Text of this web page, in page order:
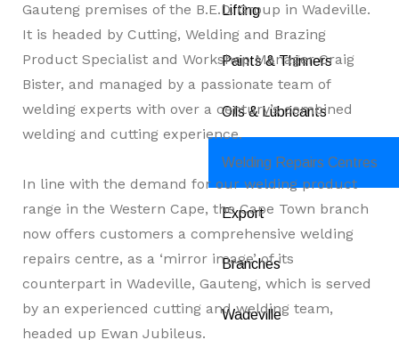
Lifting
Paints & Thinners
Oils & Lubricants
Welding Repairs Centres
Export
Branches
Wadeville
Gauteng premises of the B.E.D. Group in Wadeville.
It is headed by Cutting, Welding and Brazing
Product Specialist and Workshop Manager Craig
Bister, and managed by a passionate team of
welding experts with over a century’s combined
welding and cutting experience.
In line with the demand for our welding product
range in the Western Cape, the Cape Town branch
now offers customers a comprehensive welding
repairs centre, as a ‘mirror image’ of its
counterpart in Wadeville, Gauteng, which is served
by an experienced cutting and welding team,
headed up Ewan Jubileus.